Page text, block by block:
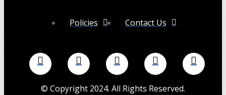
Policies Contact Us
© Copyright 2024. All Rights Reserved.